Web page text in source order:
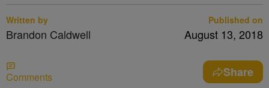
Written by
Brandon Caldwell
Published on
August 13, 2018
Comments Share